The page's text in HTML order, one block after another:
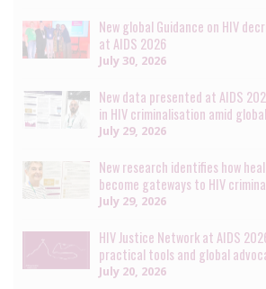
New global Guidance on HIV
at AIDS 2026
July 30, 2026
New data presented at AIDS
in HIV criminalisation amid
July 29, 2026
New research identifies how
become gateways to HIV
July 29, 2026
HIV Justice Network at AIDS
practical tools and global
July 20, 2026